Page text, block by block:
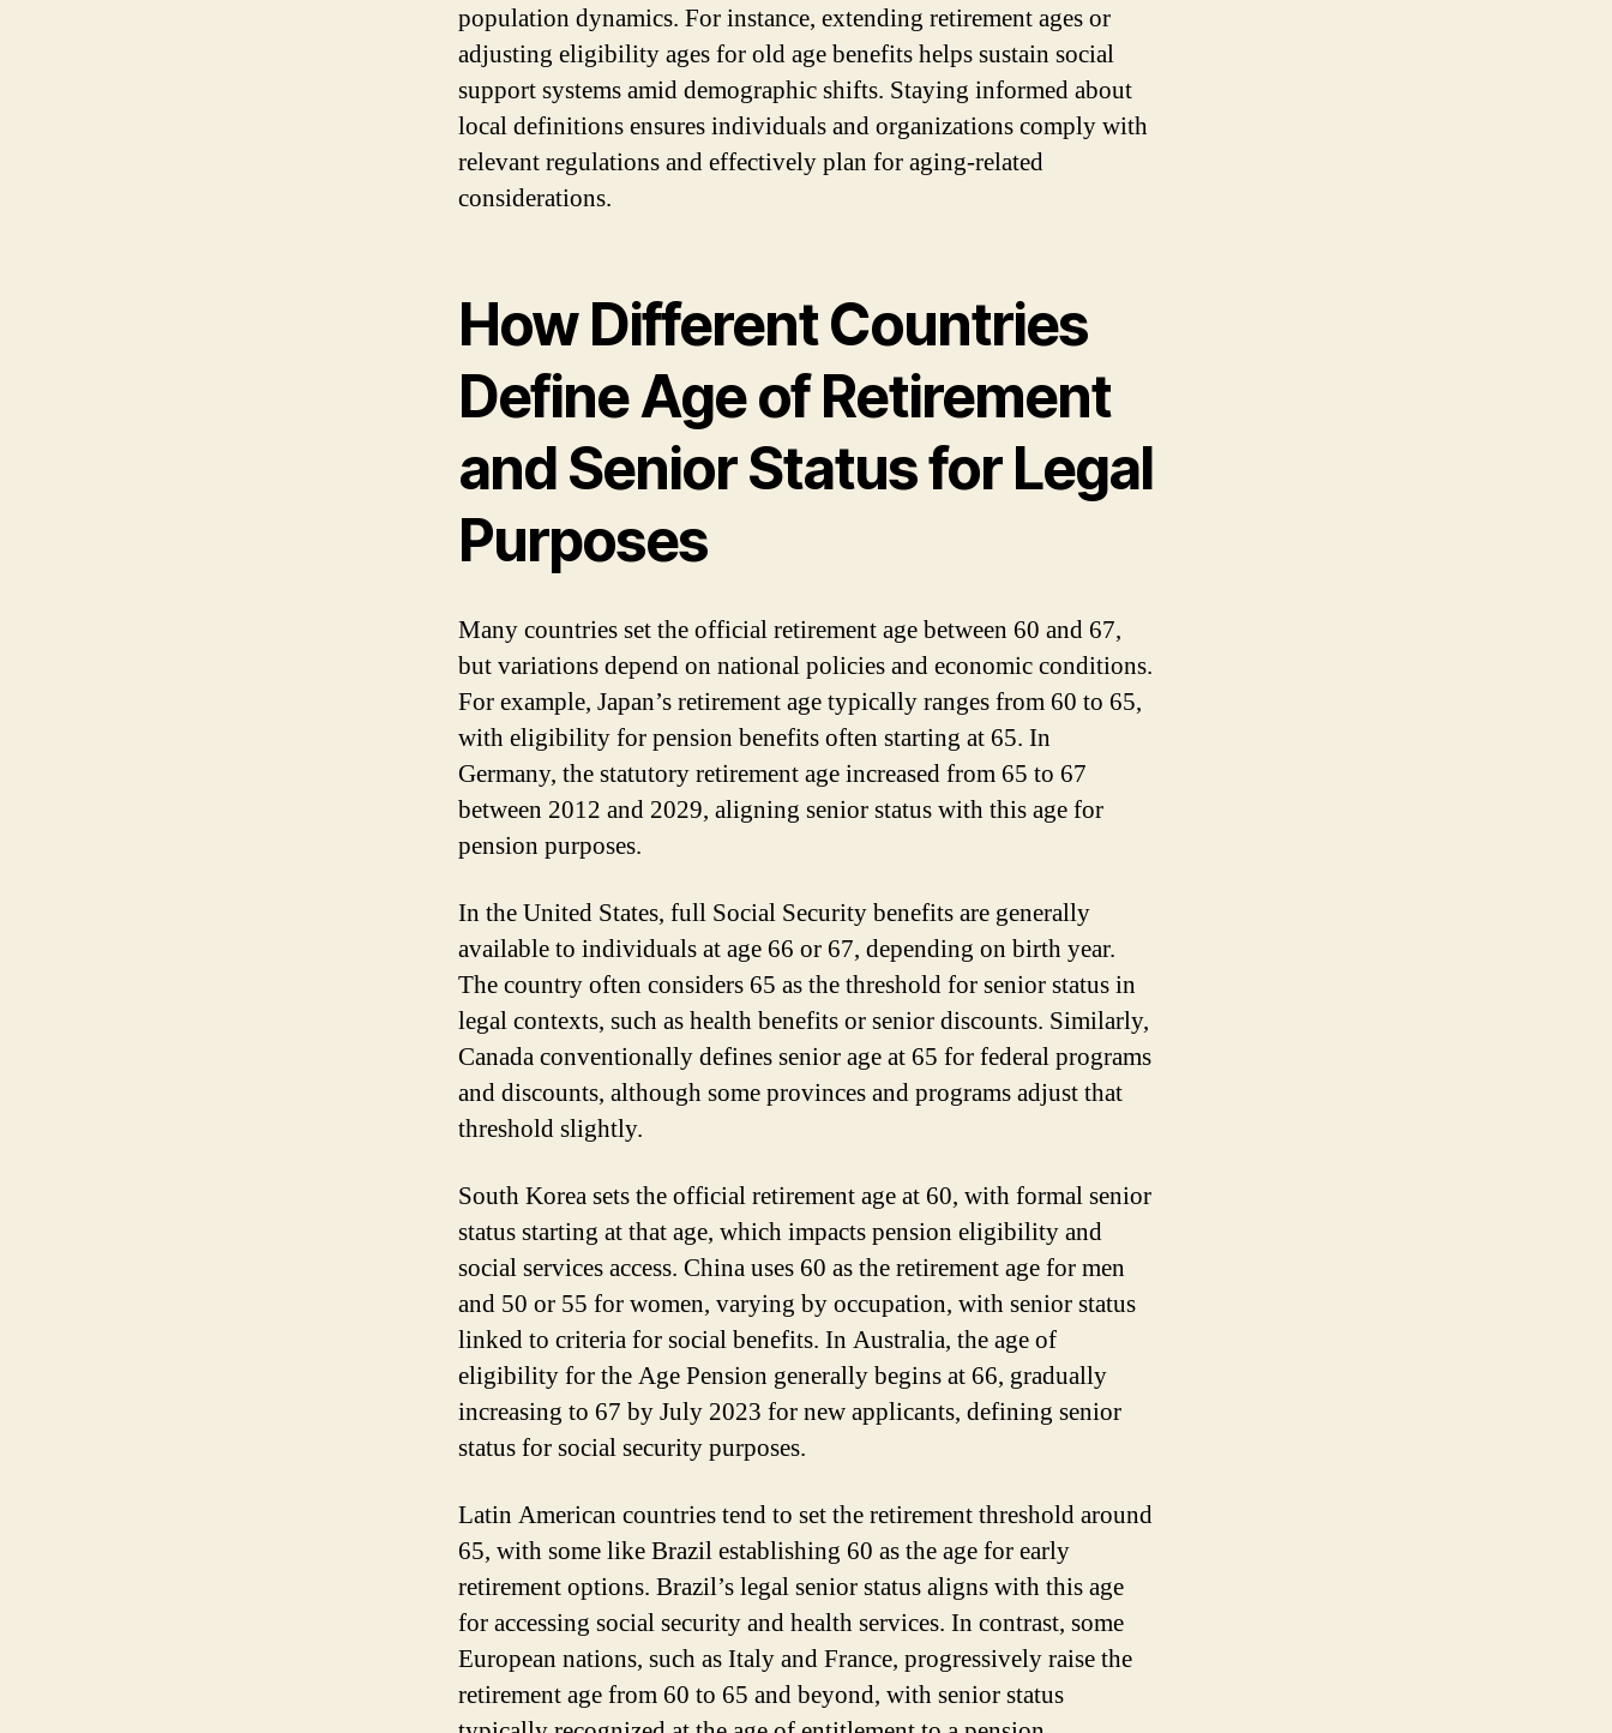
population dynamics. For instance, extending retirement ages or
adjusting eligibility ages for old age benefits helps sustain social
support systems amid demographic shifts. Staying informed about
local definitions ensures individuals and organizations comply with
relevant regulations and effectively plan for aging-related
considerations.
How Different Countries
Define Age of Retirement
and Senior Status for Legal
Purposes
Many countries set the official retirement age between 60 and 67,
but variations depend on national policies and economic conditions.
For example, Japan’s retirement age typically ranges from 60 to 65,
with eligibility for pension benefits often starting at 65. In
Germany, the statutory retirement age increased from 65 to 67
between 2012 and 2029, aligning senior status with this age for
pension purposes.
In the United States, full Social Security benefits are generally
available to individuals at age 66 or 67, depending on birth year.
The country often considers 65 as the threshold for senior status in
legal contexts, such as health benefits or senior discounts. Similarly,
Canada conventionally defines senior age at 65 for federal programs
and discounts, although some provinces and programs adjust that
threshold slightly.
South Korea sets the official retirement age at 60, with formal senior
status starting at that age, which impacts pension eligibility and
social services access. China uses 60 as the retirement age for men
and 50 or 55 for women, varying by occupation, with senior status
linked to criteria for social benefits. In Australia, the age of
eligibility for the Age Pension generally begins at 66, gradually
increasing to 67 by July 2023 for new applicants, defining senior
status for social security purposes.
Latin American countries tend to set the retirement threshold around
65, with some like Brazil establishing 60 as the age for early
retirement options. Brazil’s legal senior status aligns with this age
for accessing social security and health services. In contrast, some
European nations, such as Italy and France, progressively raise the
retirement age from 60 to 65 and beyond, with senior status